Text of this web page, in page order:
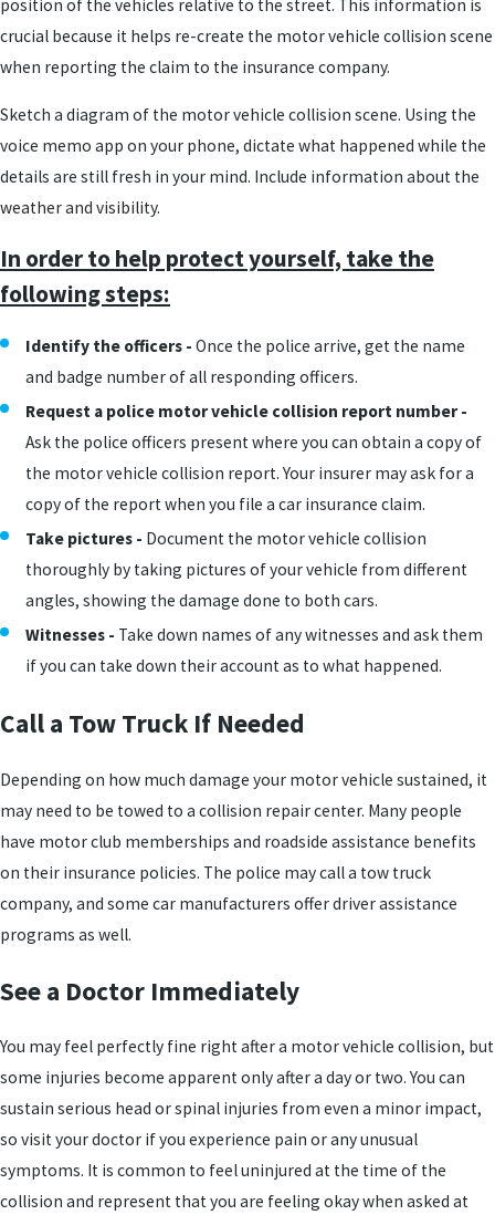
position of the vehicles relative to the street. This information is
crucial because it helps re-create the motor vehicle collision scene
when reporting the claim to the insurance company.
Sketch a diagram of the motor vehicle collision scene. Using the
voice memo app on your phone, dictate what happened while the
details are still fresh in your mind. Include information about the
weather and visibility.
In order to help protect yourself, take the
following steps:
Identify the officers -Once the police arrive, get the name
and badge number of all responding officers.
Request a police motor vehicle collision report number -
Ask the police officers present where you can obtain a copy of
the motor vehicle collision report. Your insurer may ask for a
copy of the report when you file a car insurance claim.
Take pictures - Document the motor vehicle collision
thoroughly by taking pictures of your vehicle from different
angles, showing the damage done to both cars.
Witnesses - Take down names of any witnesses and ask them
if you can take down their account as to what happened.
Call a Tow Truck If Needed
Depending on how much damage your motor vehicle sustained, it
may need to be towed to a collision repair center. Many people
have motor club memberships and roadside assistance benefits
on their insurance policies. The police may call a tow truck
company, and some car manufacturers offer driver assistance
programs as well.
See a Doctor Immediately
You may feel perfectly fine right after a motor vehicle collision, but
some injuries become apparent only after a day or two. You can
sustain serious head or spinal injuries from even a minor impact,
so visit your doctor if you experience pain or any unusual
symptoms. It is common to feel uninjured at the time of the
collision and represent that you are feeling okay when asked at